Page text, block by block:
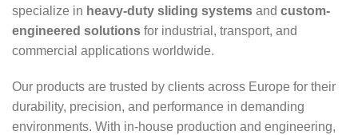
specialize in heavy-duty sliding systems and custom-
engineered solutions for industrial, transport, and
commercial applications worldwide.
Our products are trusted by clients across Europe for their
durability, precision, and performance in demanding
environments. With in-house production and engineering,